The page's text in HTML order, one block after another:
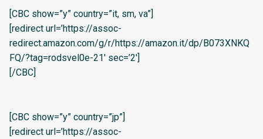
[CBC show=”y” country=”it, sm, va”]
[redirect url=’https://assoc-
redirect.amazon.com/g/r/https://amazon.it/dp/B073XNKQ
FQ/?tag=rodsvel0e-21′ sec=’2′]
[/CBC]
[CBC show=”y” country=”jp”]
[redirect url=’https://assoc-